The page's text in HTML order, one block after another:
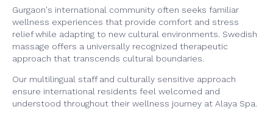
Gurgaon's international community often seeks familiar
wellness experiences that provide comfort and stress
relief while adapting to new cultural environments. Swedish
massage offers a universally recognized therapeutic
approach that transcends cultural boundaries.
Our multilingual staff and culturally sensitive approach
ensure international residents feel welcomed and
understood throughout their wellness journey at Alaya Spa.